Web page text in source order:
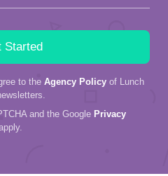
to the Agency Policy of Lunch
and the Google Privacy